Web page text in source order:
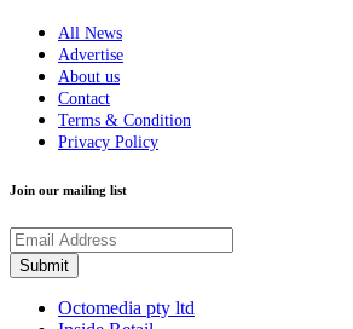
All News
Advertise
About us
Contact
Terms & Condition
Privacy Policy
Join our mailing list
Octomedia pty ltd